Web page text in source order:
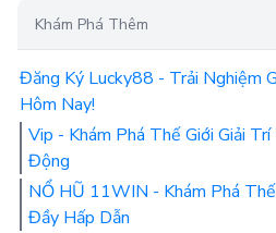
Khám Phá Thêm
Đăng Ký Lucky88 - Trải Nghiệm
Hôm Nay!
Vip - Khám Phá Thế Giới Giải
Động
NỔ HŨ 11WIN - Khám Phá
Đầy Hấp Dẫn